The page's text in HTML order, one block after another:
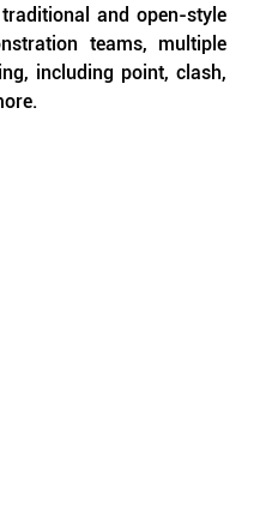
and open-style
teams, multiple
including point, clash,